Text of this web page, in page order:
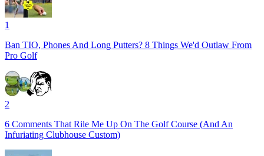
1
Ban TIO, Phones And Long Putters? 8 Things We'd Outlaw From
Pro Golf
2
6 Comments That Rile Me Up On The Golf Course (And An
Infuriating Clubhouse Custom)